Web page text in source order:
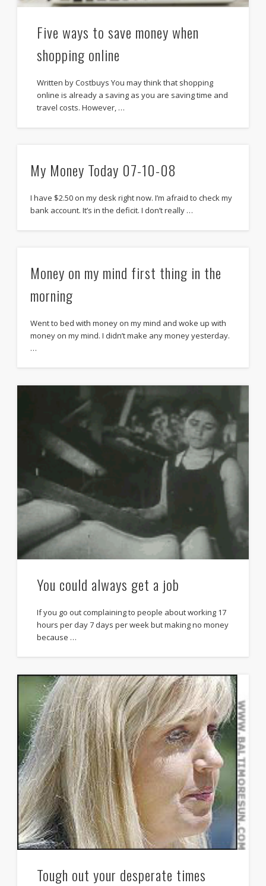
Five ways to save money when
shopping online
Written by Costbuys You may think that shopping
online is already a saving as you are saving time and
travel costs. However, …
My Money Today 07-10-08
I have $2.50 on my desk right now. I’m afraid to check my
bank account. It’s in the deficit. I don’t really …
Money on my mind first thing in the
morning
Went to bed with money on my mind and woke up with
money on my mind. I didn’t make any money yesterday.
…
You could always get a job
If you go out complaining to people about working 17
hours per day 7 days per week but making no money
because …
Tough out your desperate times